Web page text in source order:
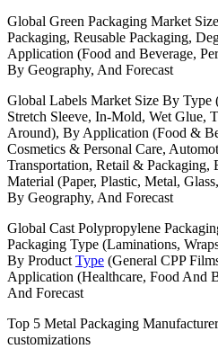
Global Green Packaging Market
Packaging, Reusable Packaging,
Application (Food and Beverage,
By Geography, And Forecast
Global Labels Market Size By Type
Stretch Sleeve, In-Mold, Wet Glue,
Around), By Application (Food &
Cosmetics & Personal Care,
Transportation, Retail & Packaging,
Material (Paper, Plastic, Metal,
By Geography, And Forecast
Global Cast Polypropylene
Packaging Type (Laminations,
By Product Type (General CPP
Application (Healthcare, Food And
And Forecast
Top 5 Metal Packaging
customizations